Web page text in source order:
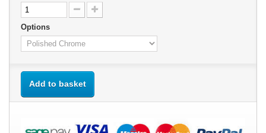
Options
Add to basket